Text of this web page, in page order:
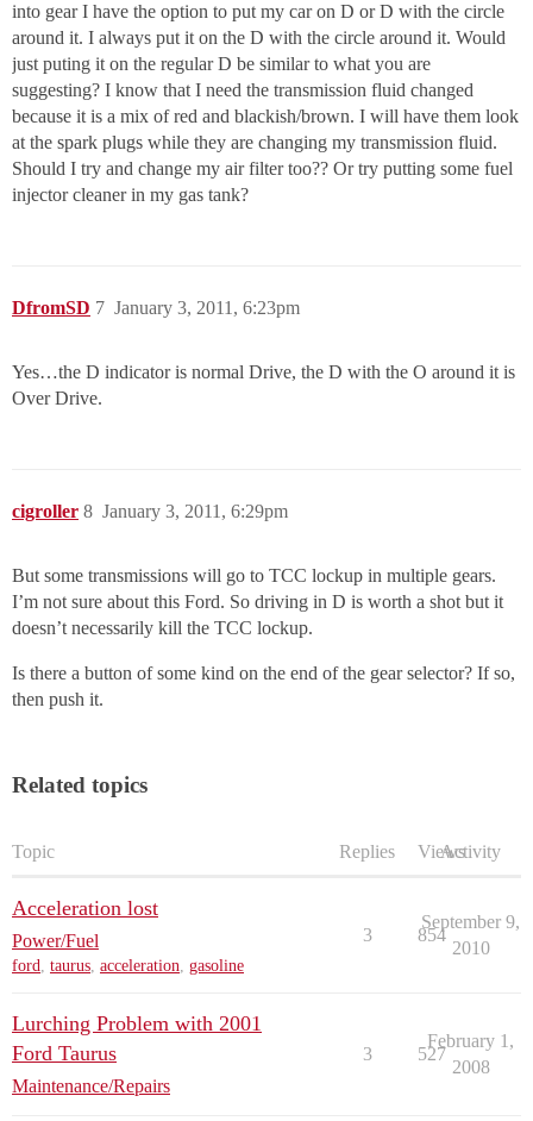
into gear I have the option to put my car on D or D with the circle
around it. I always put it on the D with the circle around it. Would
just puting it on the regular D be similar to what you are
suggesting? I know that I need the transmission fluid changed
because it is a mix of red and blackish/brown. I will have them look
at the spark plugs while they are changing my transmission fluid.
Should I try and change my air filter too?? Or try putting some fuel
injector cleaner in my gas tank?
DfromSD January 3, 2011, 6:23pm
7
Yes…the D indicator is normal Drive, the D with the O around it is
Over Drive.
cigroller January 3, 2011, 6:29pm
8
But some transmissions will go to TCC lockup in multiple gears.
I’m not sure about this Ford. So driving in D is worth a shot but it
doesn’t necessarily kill the TCC lockup.
Is there a button of some kind on the end of the gear selector? If so,
then push it.
Related topics
Topic Replies ViewsActivity
Acceleration lost
Power/Fuel
ford, taurus, acceleration, gasoline
3 854
September 9,
2010
Lurching Problem with 2001
Ford Taurus
Maintenance/Repairs
3 527
February 1,
2008